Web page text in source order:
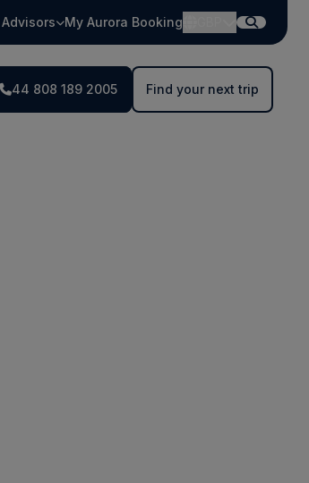
My Aurora Booking
44 808 189 2005 Find your next trip